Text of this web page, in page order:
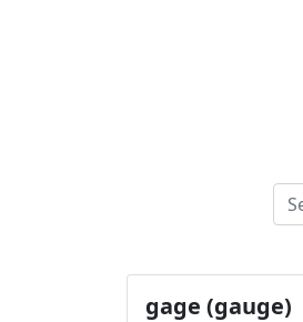
gage (gauge)